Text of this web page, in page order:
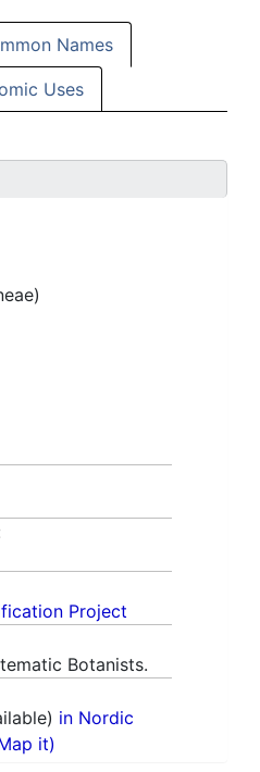
Names
Uses
Project
Botanists.
in Nordic
it)